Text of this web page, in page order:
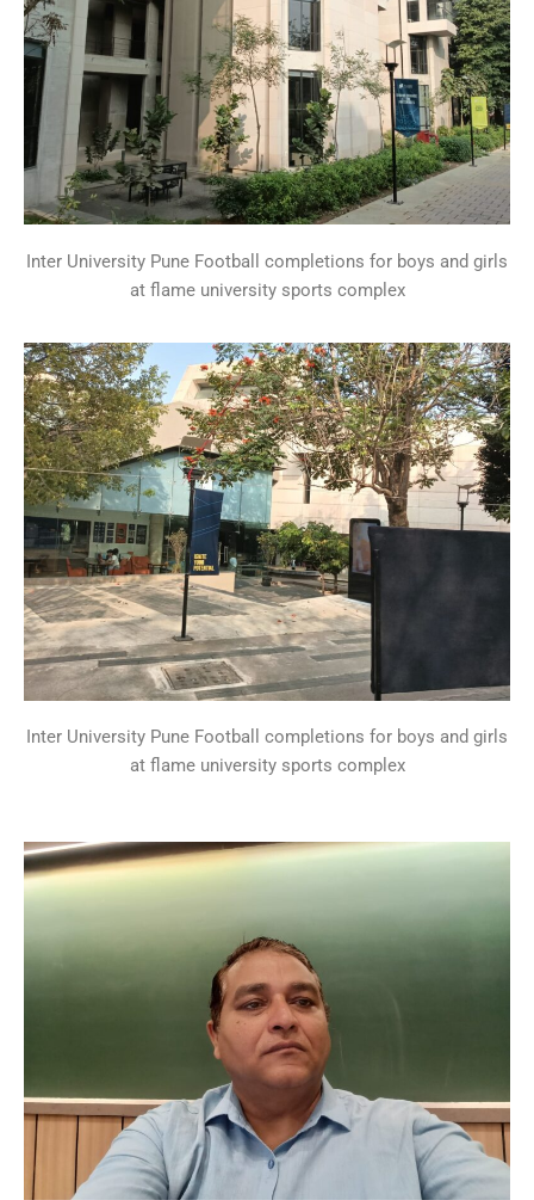
Inter University Pune Football completions for boys and girls
at flame university sports complex
Inter University Pune Football completions for boys and girls
at flame university sports complex